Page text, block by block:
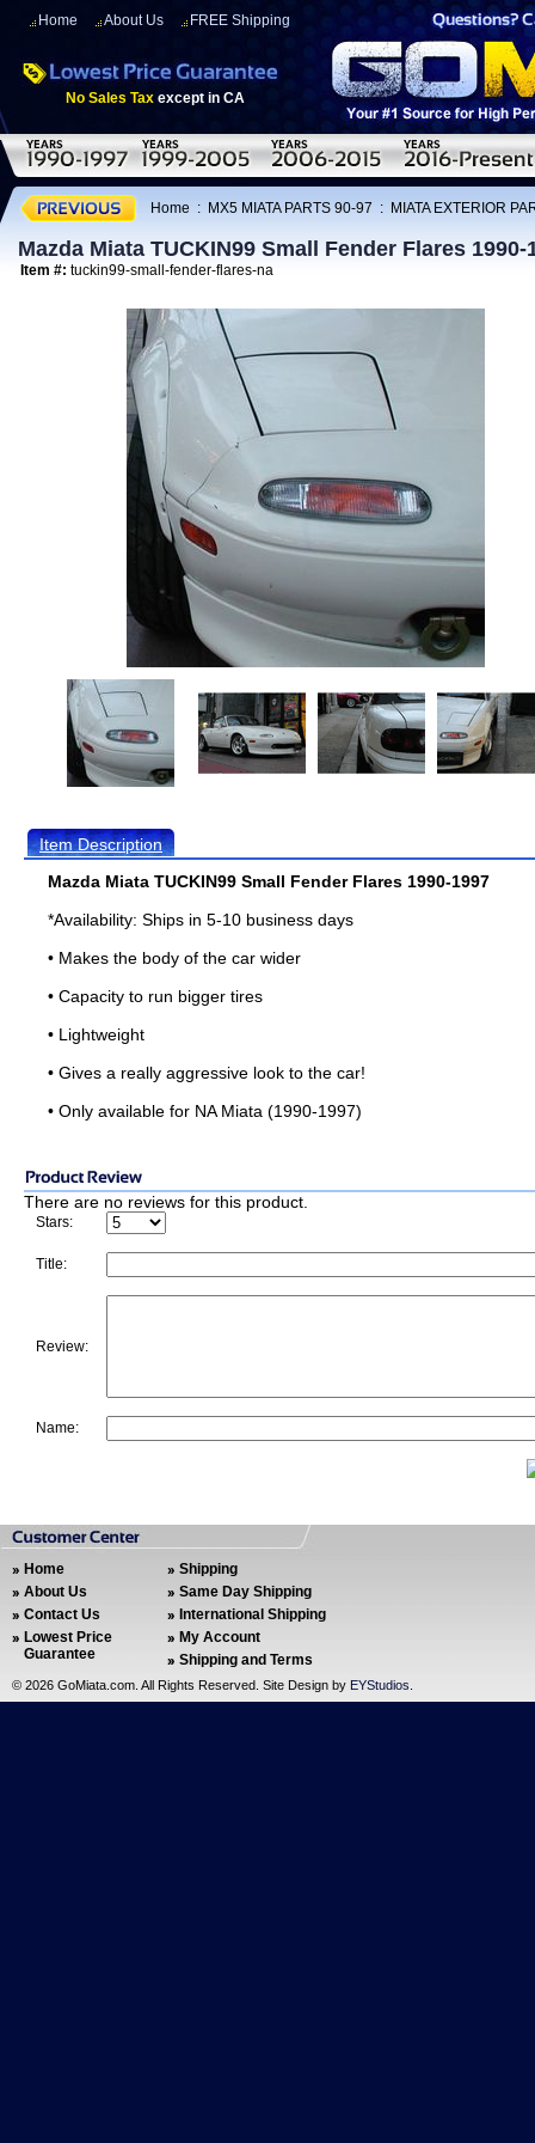
Home About Us FREE Shipping
No Sales Tax except in CA
Home : MX5 MIATA PARTS 90-97 : MIATA EXTERIOR
Mazda Miata TUCKIN99 Small Fender Flares 1990-
Item #: tuckin99-small-fender-flares-na
Item Description
Mazda Miata TUCKIN99 Small Fender Flares 1990-1997
*Availability: Ships in 5-10 business days
• Makes the body of the car wider
• Capacity to run bigger tires
• Lightweight
• Gives a really aggressive look to the car!
• Only available for NA Miata (1990-1997)
There are no reviews for this product.
Stars:
Title:
Review:
Name:
Home
About Us
Contact Us
Lowest Price
Guarantee
Shipping
Same Day Shipping
International Shipping
My Account
Shipping and Terms
© 2026 GoMiata.com. All Rights Reserved. Site Design by EYStudios